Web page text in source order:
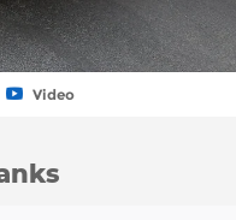
Video